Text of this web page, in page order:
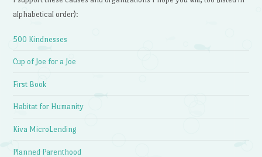
alphabetical order):
500 Kindnesses
Cup of Joe for a Joe
First Book
Habitat for Humanity
Kiva MicroLending
Planned Parenthood